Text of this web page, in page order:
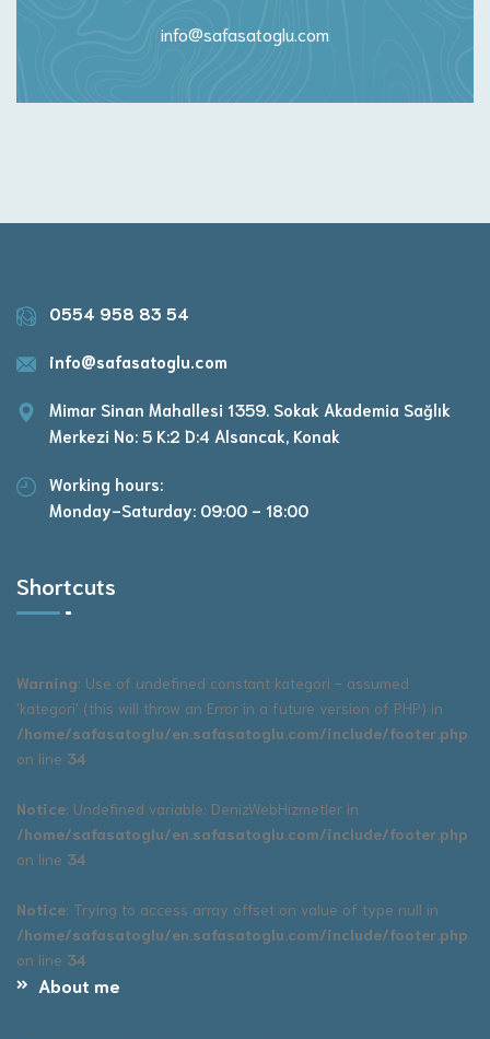
info@safasatoglu.com
0554 958 83 54
info@safasatoglu.com
Mimar Sinan Mahallesi 1359. Sokak Akademia Sağlık
Merkezi No: 5 K:2 D:4 Alsancak, Konak
Working hours:
Monday-Saturday: 09:00 - 18:00
Shortcuts
Warning: Use of undefined constant kategori - assumed
'kategori' (this will throw an Error in a future version of PHP) in
/home/safasatoglu/en.safasatoglu.com/include/footer.php
on line 34
Notice: Undefined variable: DenizWebHizmetler in
/home/safasatoglu/en.safasatoglu.com/include/footer.php
on line 34
Notice: Trying to access array offset on value of type null in
/home/safasatoglu/en.safasatoglu.com/include/footer.php
on line 34
About me